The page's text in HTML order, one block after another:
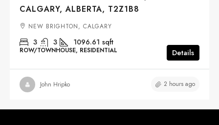
CALGARY, ALBERTA, T2Z1B8
NEW BRIGHTON, CALGARY
3 3 1096.61 sqft
ROW/TOWNHOUSE, RESIDENTIAL Details
John Hripko 2 hours ago